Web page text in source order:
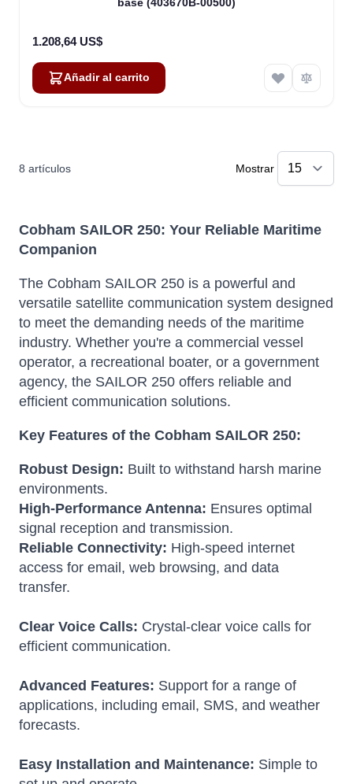
base (403670B-00500)
1.208,64 US$
Añadir al carrito
8 artículos Mostrar
Cobham SAILOR 250: Your Reliable Maritime
Companion
The Cobham SAILOR 250 is a powerful and
versatile satellite communication system designed
to meet the demanding needs of the maritime
industry. Whether you're a commercial vessel
operator, a recreational boater, or a government
agency, the SAILOR 250 offers reliable and
efficient communication solutions.
Key Features of the Cobham SAILOR 250:
Robust Design: Built to withstand harsh marine
environments.
High-Performance Antenna: Ensures optimal
signal reception and transmission.
Reliable Connectivity: High-speed internet
access for email, web browsing, and data
transfer.
Clear Voice Calls: Crystal-clear voice calls for
efficient communication.
Advanced Features: Support for a range of
applications, including email, SMS, and weather
forecasts.
Easy Installation and Maintenance: Simple to